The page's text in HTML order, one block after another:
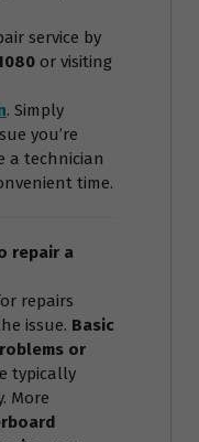
service by
or visiting
. Simply
you’re
a technician
time.
repair a
repairs
issue. Basic
or
typically
More